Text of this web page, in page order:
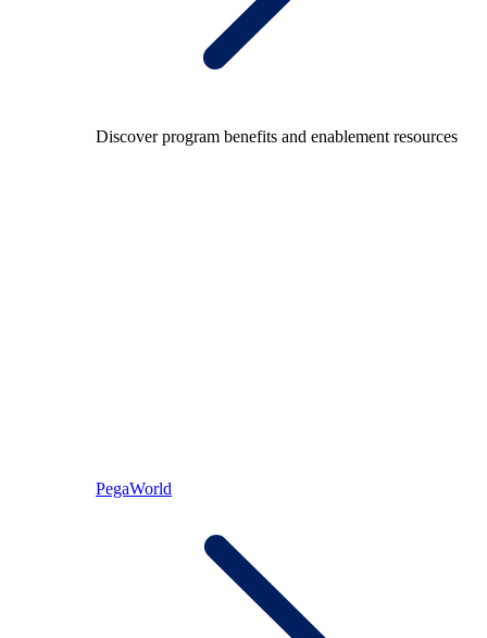
Discover program benefits and enablement resources
PegaWorld